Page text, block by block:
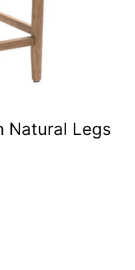
Natural Legs